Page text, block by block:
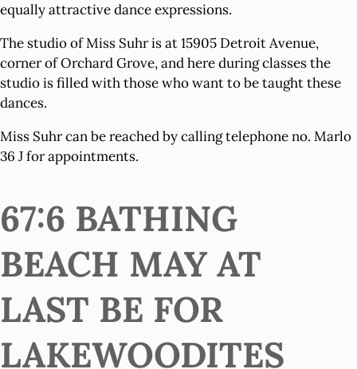
equally attractive dance expressions.
The studio of Miss Suhr is at 15905 Detroit Avenue,
corner of Orchard Grove, and here during classes the
studio is filled with those who want to be taught these
dances.
Miss Suhr can be reached by calling telephone no. Marlo
36 J for appointments.
67:6 BATHING
BEACH MAY AT
LAST BE FOR
LAKEWOODITES